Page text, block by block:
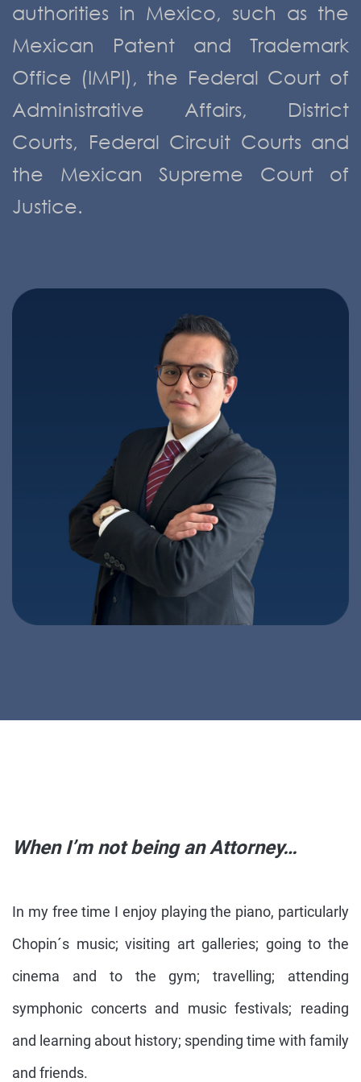
authorities in Mexico, such as the
Mexican Patent and Trademark
Office (IMPI), the Federal Court of
Administrative Affairs, District
Courts, Federal Circuit Courts and
the Mexican Supreme Court of
Justice.
When I’m not being an Attorney…
In my free time I enjoy playing the piano, particularly
Chopin´s music; visiting art galleries; going to the
cinema and to the gym; travelling; attending
symphonic concerts and music festivals; reading
and learning about history; spending time with family
and friends.